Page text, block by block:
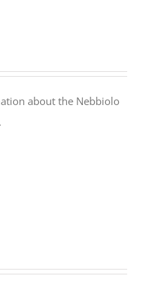
about the Nebbiolo
.